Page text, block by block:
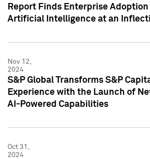
Report Finds Enterprise
Artificial Intelligence at an
Nov 12,
2024
S&P Global Transforms S&P
Experience with the Launch of
AI-Powered Capabilities
Oct 31,
2024